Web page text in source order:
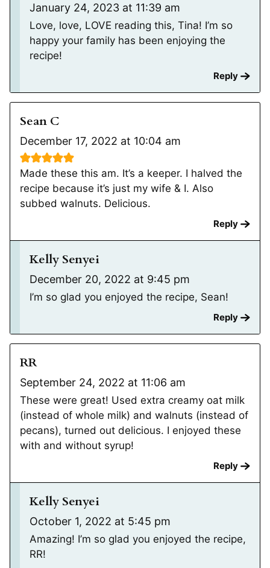
January 24, 2023 at 11:39 am
Love, love, LOVE reading this, Tina! I’m so
happy your family has been enjoying the
recipe!
Reply
Sean C
December 17, 2022 at 10:04 am
Made these this am. It’s a keeper. I halved the
recipe because it’s just my wife & I. Also
subbed walnuts. Delicious.
Reply
Kelly Senyei
December 20, 2022 at 9:45 pm
I’m so glad you enjoyed the recipe, Sean!
Reply
RR
September 24, 2022 at 11:06 am
These were great! Used extra creamy oat milk
(instead of whole milk) and walnuts (instead of
pecans), turned out delicious. I enjoyed these
with and without syrup!
Reply
Kelly Senyei
October 1, 2022 at 5:45 pm
Amazing! I’m so glad you enjoyed the recipe,
RR!